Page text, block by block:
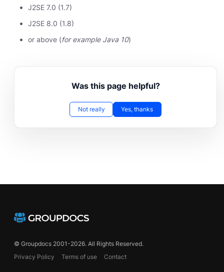
J2SE 7.0 (1.7)
J2SE 8.0 (1.8)
or above (for example Java 10)
Was this page helpful?
Not really Yes, thanks
© Groupdocs 2001-2026. All Rights Reserved.
Privacy Policy
Terms of use Contact